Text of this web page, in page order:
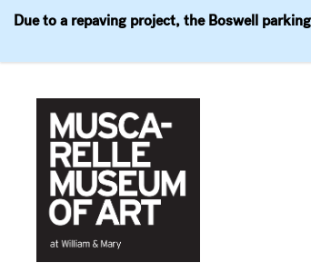
Due to a repaving project, the Boswell
content
Visit Exhibitions Events